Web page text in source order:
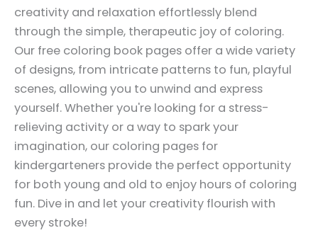
creativity and relaxation effortlessly blend
through the simple, therapeutic joy of coloring.
Our free coloring book pages offer a wide variety
of designs, from intricate patterns to fun, playful
scenes, allowing you to unwind and express
yourself. Whether you're looking for a stress-
relieving activity or a way to spark your
imagination, our coloring pages for
kindergarteners provide the perfect opportunity
for both young and old to enjoy hours of coloring
fun. Dive in and let your creativity flourish with
every stroke!